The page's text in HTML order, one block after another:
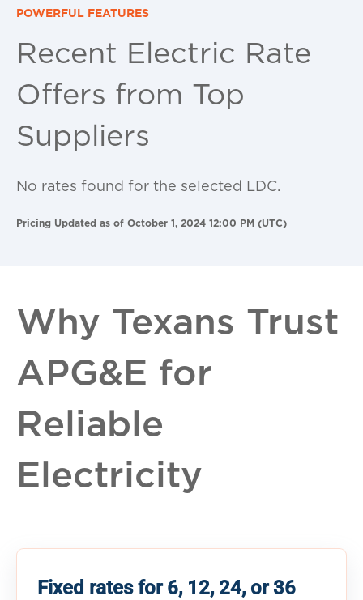
POWERFUL FEATURES
Recent Electric Rate
Offers from Top
Suppliers
No rates found for the selected LDC.
Pricing Updated as of October 1, 2024 12:00 PM (UTC)
Why Texans Trust
APG&E for
Reliable
Electricity
Fixed rates for 6, 12, 24, or 36